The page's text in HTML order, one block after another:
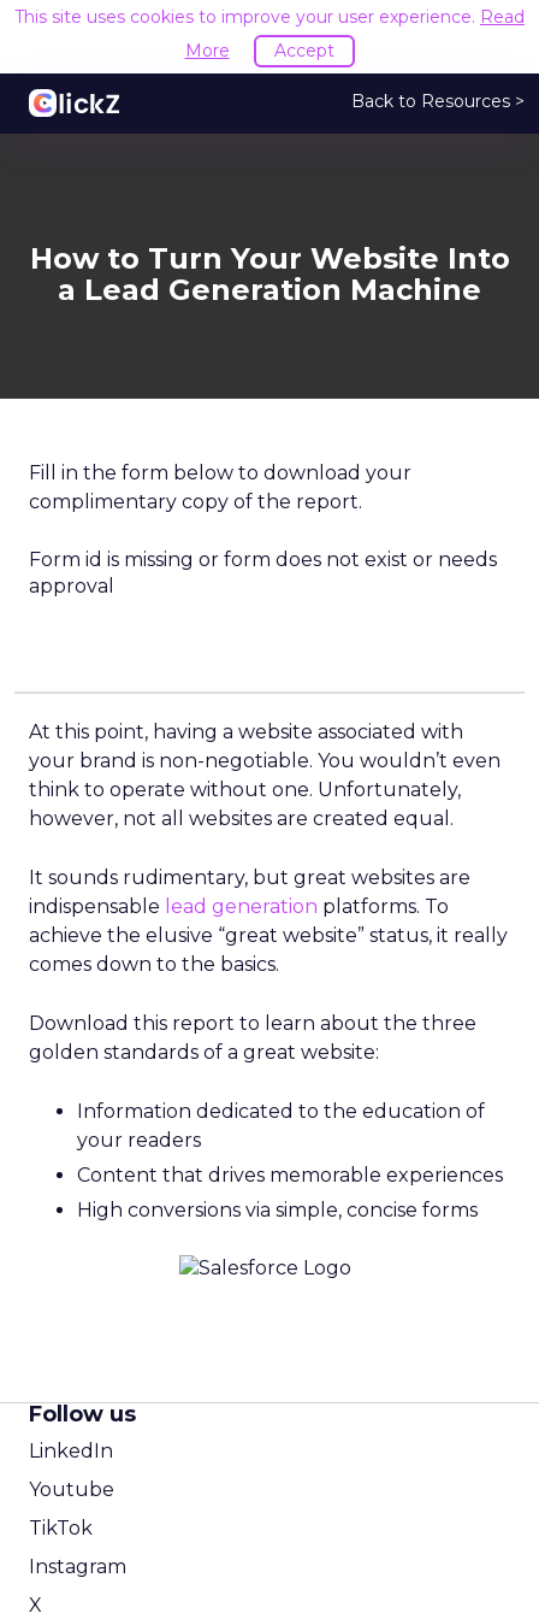
This site uses cookies to improve your user experience. Read
More
Accept
Back to Resources >
How to Turn Your Website Into
a Lead Generation Machine
Fill in the form below to download your
complimentary copy of the report.
Form id is missing or form does not exist or needs
approval
At this point, having a website associated with
your brand is non-negotiable. You wouldn’t even
think to operate without one. Unfortunately,
however, not all websites are created equal.
It sounds rudimentary, but great websites are
indispensable lead generation platforms. To
achieve the elusive “great website” status, it really
comes down to the basics.
Download this report to learn about the three
golden standards of a great website:
Information dedicated to the education of
your readers
Content that drives memorable experiences
High conversions via simple, concise forms
Follow us
LinkedIn
Youtube
TikTok
Instagram
X